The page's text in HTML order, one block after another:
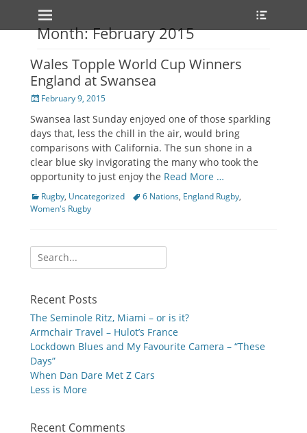
Primary Menu
Skip
to
content
Month: February 2015
Wales Topple World Cup Winners
England at Swansea
Posted
February 9, 2015
Swansea last Sunday enjoyed one of those sparkling
days that, less the chill in the air, would bring
comparisons with California. The sun shone in a
clear blue sky invigorating the many who took the
opportunity to just enjoy the Read More …
Categories
Rugby, Uncategorized Tags6 Nations, England Rugby,
Women's Rugby
Search
for:
Recent Posts
The Seminole Ritz, Miami – or is it?
Armchair Travel – Hulot’s France
Lockdown Blues and My Favourite Camera – “These
Days”
When Dan Dare Met Z Cars
Less is More
Recent Comments